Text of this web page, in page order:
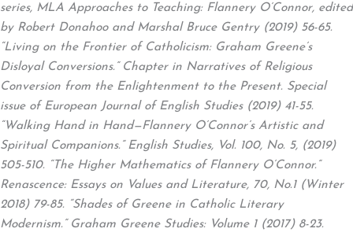
series, MLA Approaches to Teaching: Flannery O’Connor, edited
by Robert Donahoo and Marshal Bruce Gentry (2019) 56-65.
“Living on the Frontier of Catholicism: Graham Greene’s
Disloyal Conversions.” Chapter in Narratives of Religious
Conversion from the Enlightenment to the Present. Special
issue of European Journal of English Studies (2019) 41-55.
“Walking Hand in Hand—Flannery O’Connor’s Artistic and
Spiritual Companions.” English Studies, Vol. 100, No. 5, (2019)
505-510. “The Higher Mathematics of Flannery O’Connor.”
Renascence: Essays on Values and Literature, 70, No.1 (Winter
2018) 79-85. “Shades of Greene in Catholic Literary
Modernism.” Graham Greene Studies: Volume 1 (2017) 8-23.